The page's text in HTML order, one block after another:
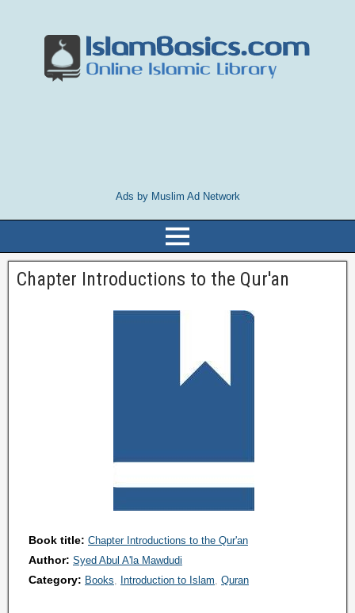
Ads by Muslim Ad Network
Chapter Introductions to the Qur'an
Book title: Chapter Introductions to the Qur'an
Author: Syed Abul A'la Mawdudi
Category: Books Introduction to Islam Quran